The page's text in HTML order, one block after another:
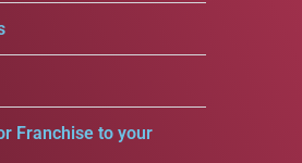
Franchise to your